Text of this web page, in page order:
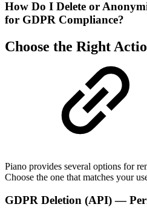
How Do I Delete or
for GDPR Compliance?
Choose the Right
Piano provides several options for
Choose the one that matches your
GDPR Deletion (API) —